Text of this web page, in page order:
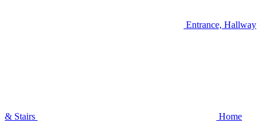
Entrance, Hallway
& Stairs Home